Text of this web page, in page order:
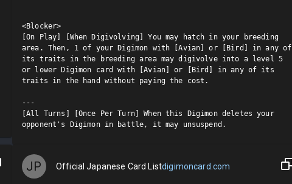
<Blocker>
[On Play] [When Digivolving] You may hatch in your breeding
area. Then, 1 of your Digimon with [Avian] or [Bird] in any of
its traits in the breeding area may digivolve into a level 5
or lower Digimon card with [Avian] or [Bird] in any of its
traits in the hand without paying the cost.
---
[All Turns] [Once Per Turn] When this Digimon deletes your
opponent's Digimon in battle, it may unsuspend.
JP Official Japanese Card Listdigimoncard.com